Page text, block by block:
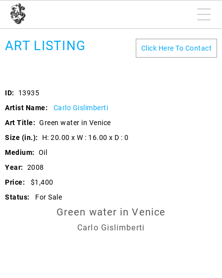
ART LISTING Click Here To Contact
ID:
13935
Artist Name:
Carlo Gislimberti
Art Title: Green water in Venice
Size (in.):
H: 20.00 x W : 16.00 x D : 0
Medium:
Oil
Year:
2008
Price:
$1,400
Status:
For Sale
Green water in Venice
Carlo Gislimberti